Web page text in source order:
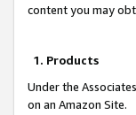
content you may
1. Products
Under the
on an Amazon Site.